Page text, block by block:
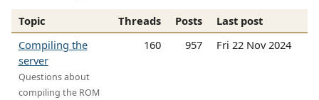
Topic Threads Posts
Last post
Compiling the
server
Questions about
compiling the ROM
160 957 Fri 22 Nov 2024